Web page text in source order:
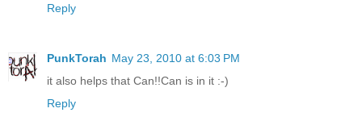
Reply
PunkTorah May 23, 2010 at 6:03 PM
it also helps that Can!!Can is in it :-)
Reply